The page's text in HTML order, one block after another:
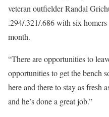
veteran outfielder Randal
.294/.321/.686 with six
month.
“There are opportunities to
opportunities to get the bench
here and there to stay as fresh
and he’s done a great job.”